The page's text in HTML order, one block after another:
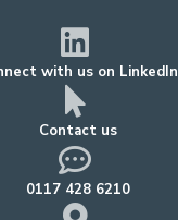
with us on LinkedIn
Contact us
0117 428 6210